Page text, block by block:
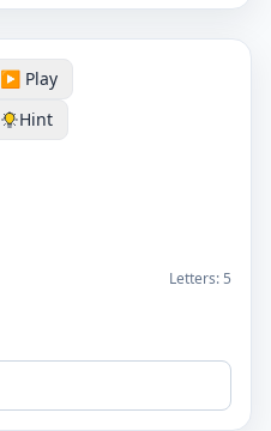
▶️ Play
Hint
Letters: 5